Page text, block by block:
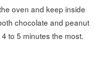
chocolate and peanut
to 5 minutes the most.